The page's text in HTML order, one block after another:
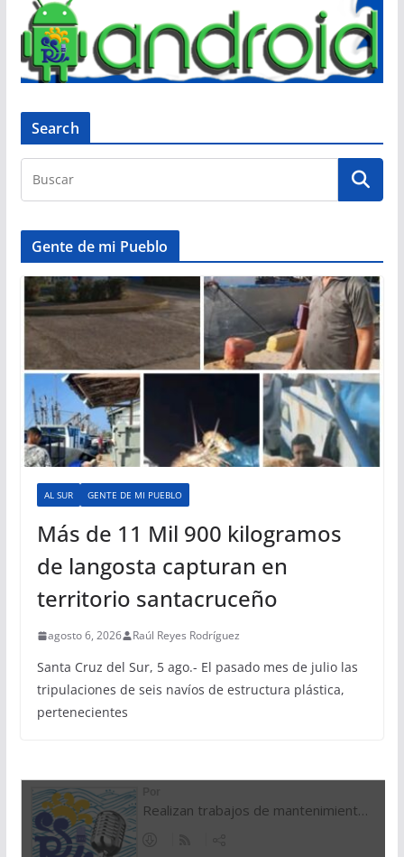
Search
Gente de mi Pueblo
AL SUR GENTE DE MI PUEBLO
Más de 11 Mil 900 kilogramos
de langosta capturan en
territorio santacruceño
agosto 6, 2026 Raúl Reyes Rodríguez
Santa Cruz del Sur, 5 ago.- El pasado mes de julio las
tripulaciones de seis navíos de estructura plástica,
pertenecientes